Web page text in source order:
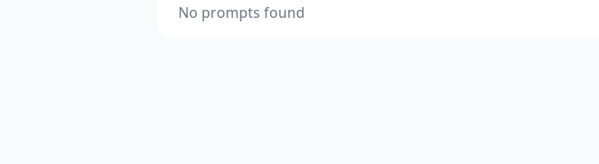
No prompts found